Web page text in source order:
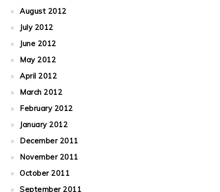
August 2012
July 2012
June 2012
May 2012
April 2012
March 2012
February 2012
January 2012
December 2011
November 2011
October 2011
September 2011